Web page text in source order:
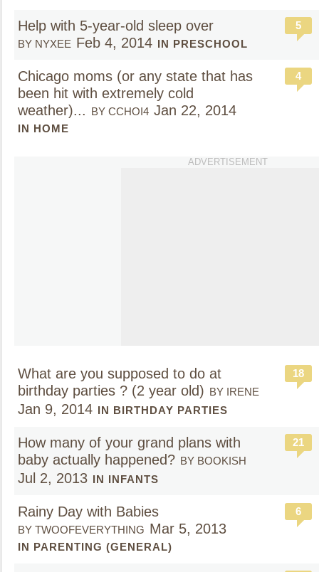
Help with 5-year-old sleep over
BY NYXEE Feb 4, 2014 IN PRESCHOOL
5
Chicago moms (or any state that has
been hit with extremely cold
weather)... BY CCHOI4 Jan 22, 2014
IN HOME
4
ADVERTISEMENT
What are you supposed to do at
birthday parties ? (2 year old) BY IRENE
Jan 9, 2014 IN BIRTHDAY PARTIES
18
How many of your grand plans with
baby actually happened? BY BOOKISH
Jul 2, 2013 IN INFANTS
21
Rainy Day with Babies
BY TWOOFEVERYTHING Mar 5, 2013
IN PARENTING (GENERAL)
6